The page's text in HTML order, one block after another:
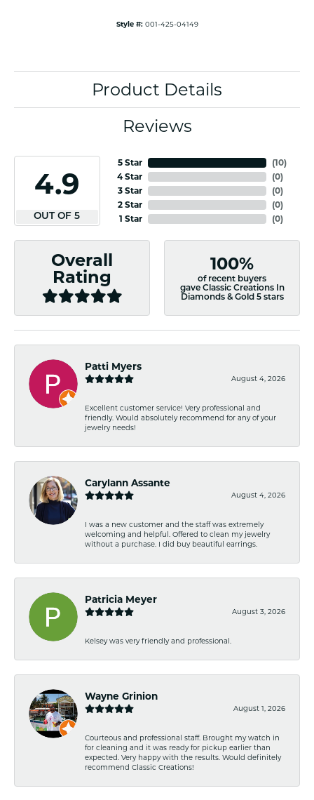
Style #: 001-425-04149
Product Details
Reviews
4.9
OUT OF 5
5 Star
4 Star
3 Star
2 Star
1 Star
(10)
(0)
(0)
(0)
(0)
Overall
Rating
100%
of recent buyers
gave Classic Creations In
Diamonds & Gold 5 stars
Patti Myers
August 4, 2026
Excellent customer service! Very professional and
friendly. Would absolutely recommend for any of your
jewelry needs!
Carylann Assante
August 4, 2026
I was a new customer and the staff was extremely
welcoming and helpful. Offered to clean my jewelry
without a purchase. I did buy beautiful earrings.
Patricia Meyer
August 3, 2026
Kelsey was very friendly and professional.
Wayne Grinion
August 1, 2026
Courteous and professional staff. Brought my watch in
for cleaning and it was ready for pickup earlier than
expected. Very happy with the results. Would definitely
recommend Classic Creations!